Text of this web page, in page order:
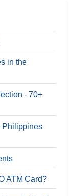
in the
- 70+
Philippines
ATM Card?